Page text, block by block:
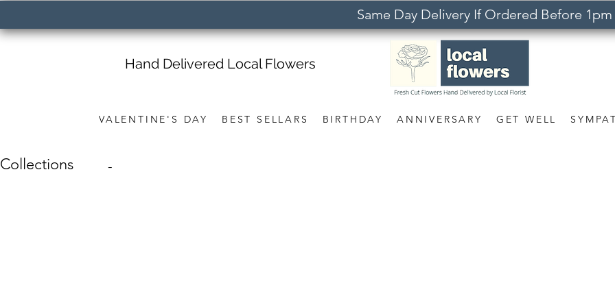
Same Day Delivery If Ordered Before 1pm
VALENTINE'S DAY BEST SELLARS BIRTHDAY ANNIVERSARY GET WELL
Hand Delivered Local Flowers
Collections -